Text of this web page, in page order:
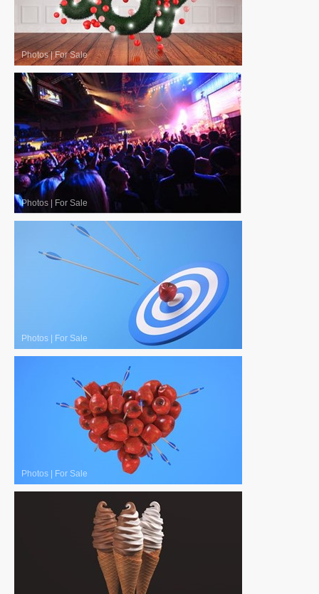
Photos|For Sale
Photos For Sale
Photos For Sale
Photos For Sale